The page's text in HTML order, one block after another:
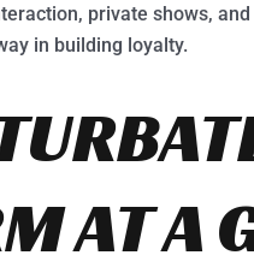
private shows,
in building loyalty.
AT A